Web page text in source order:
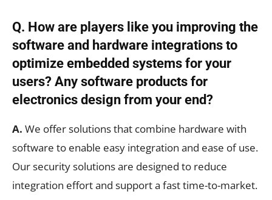
Q. How are players like you improving the
software and hardware integrations to
optimize embedded systems for your
users? Any software products for
electronics design from your end?
A. We offer solutions that combine hardware with
software to enable easy integration and ease of use.
Our security solutions are designed to reduce
integration effort and support a fast time-to-market.